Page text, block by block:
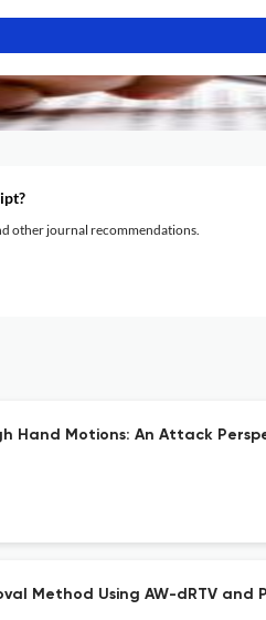
other journal recommendations.
Hand Motions: An Attack
Method Using AW-dRTV and